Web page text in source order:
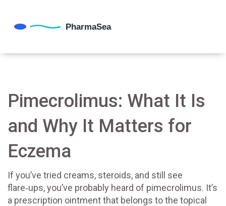
Pimecrolimus: What It Is
and Why It Matters for
Eczema
If you’ve tried creams, steroids, and still see
flare‑ups, you’ve probably heard of pimecrolimus. It’s
a prescription ointment that belongs to the topical